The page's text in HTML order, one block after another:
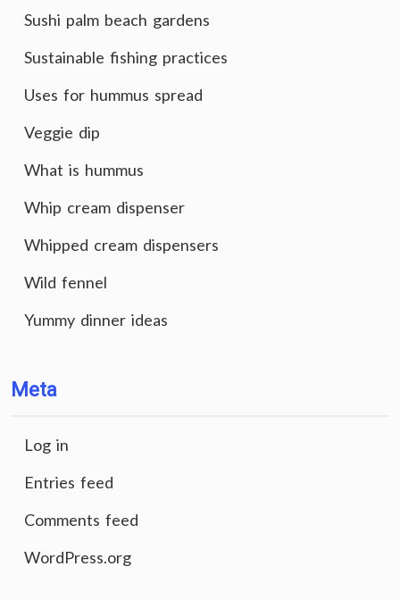
Sushi palm beach gardens
Sustainable fishing practices
Uses for hummus spread
Veggie dip
What is hummus
Whip cream dispenser
Whipped cream dispensers
Wild fennel
Yummy dinner ideas
Meta
Log in
Entries feed
Comments feed
WordPress.org